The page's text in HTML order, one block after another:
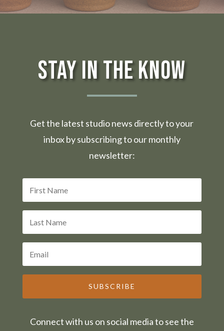
Stay in the Know
Get the latest studio news directly to your
inbox by subscribing to our monthly
newsletter:
SUBSCRIBE
Connect with us on social media to see the